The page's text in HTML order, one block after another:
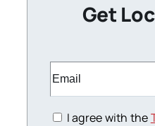
Get
I agree with the